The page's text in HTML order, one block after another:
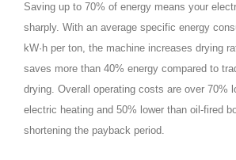
Saving up to 70% of energy means your
sharply. With an average specific energy
kW·h per ton, the machine increases drying
saves more than 40% energy compared to
drying. Overall operating costs are over 70%
electric heating and 50% lower than oil‑fired
shortening the payback period.